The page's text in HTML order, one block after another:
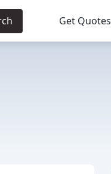
Get Quotes